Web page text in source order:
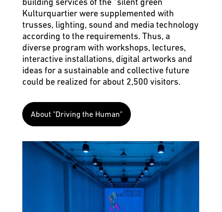
Kulturquartier were supplemented with
trusses, lighting, sound and media technology
according to the requirements. Thus, a
diverse program with workshops, lectures,
interactive installations, digital artworks and
ideas for a sustainable and collective future
could be realized for about 2,500 visitors.
About "Driving the Human"